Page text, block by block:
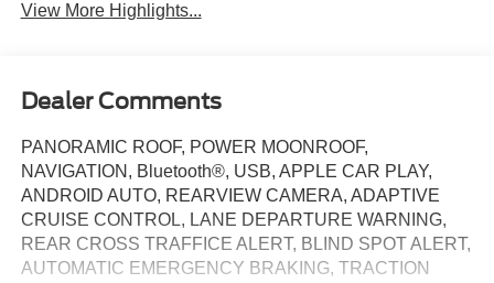
View More Highlights...
Dealer Comments
PANORAMIC ROOF, POWER MOONROOF,
NAVIGATION, Bluetooth®, USB, APPLE CAR PLAY,
ANDROID AUTO, REARVIEW CAMERA, ADAPTIVE
CRUISE CONTROL, LANE DEPARTURE WARNING,
REAR CROSS TRAFFICE ALERT, BLIND SPOT ALERT,
AUTOMATIC EMERGENCY BRAKING, TRACTION